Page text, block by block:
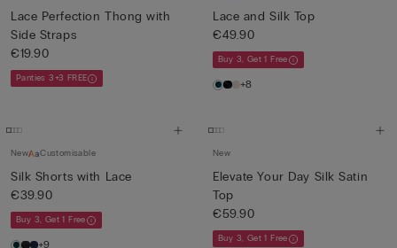
Lace Perfection Thong with
Side Straps
€19.90
Panties 3+3 FREE
Lace and Silk Top
€49.90
Buy 3, Get 1 Free
+8
New Customisable
Silk Shorts with Lace
€39.90
Buy 3, Get 1 Free
+9
New
Elevate Your Day Silk Satin
Top
€59.90
Buy 3, Get 1 Free